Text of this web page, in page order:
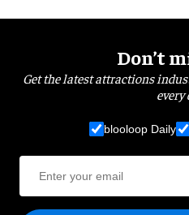
Don’t
Get the latest attractions
every
blooloop Daily